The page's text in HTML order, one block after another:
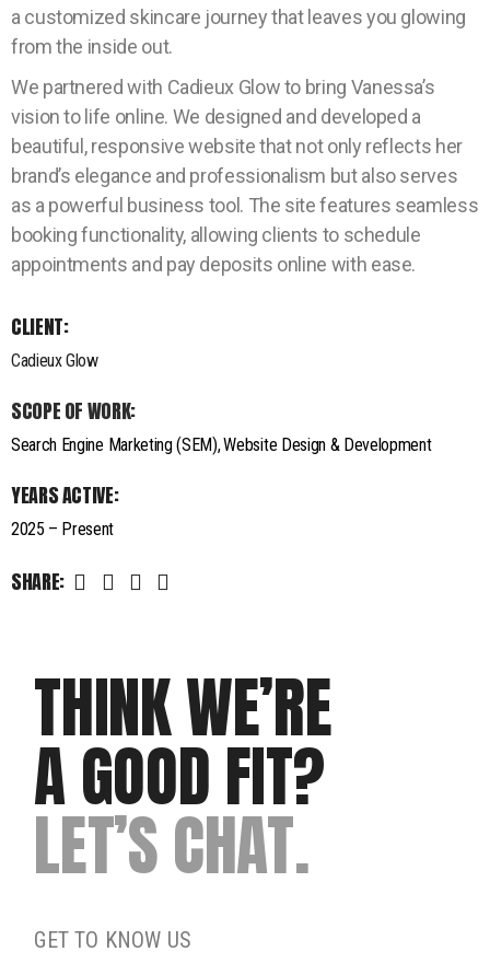
a customized skincare journey that leaves you glowing
from the inside out.
We partnered with Cadieux Glow to bring Vanessa’s
vision to life online. We designed and developed a
beautiful, responsive website that not only reflects her
brand’s elegance and professionalism but also serves
as a powerful business tool. The site features seamless
booking functionality, allowing clients to schedule
appointments and pay deposits online with ease.
CLIENT:
Cadieux Glow
SCOPE OF WORK:
Search Engine Marketing (SEM) Website Design & Development
YEARS ACTIVE:
2025 – Present
SHARE:
THINK WE’RE
A GOOD FIT?
LET’S CHAT.
GET TO KNOW US